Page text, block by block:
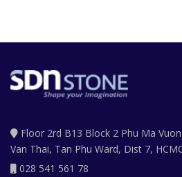
Floor 2rd B13 Block 2 Phu Ma
Van Thai, Tan Phu Ward, Dist 7,
028 541 561 78